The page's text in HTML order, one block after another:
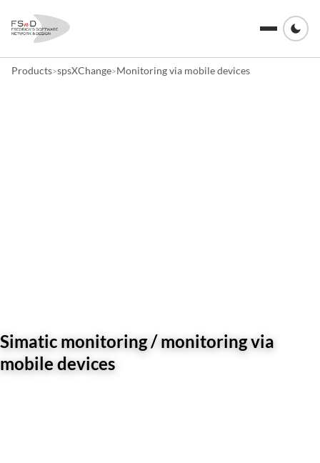
Products>spsXChange>Monitoring via mobile devices
Simatic monitoring / monitoring via
mobile devices